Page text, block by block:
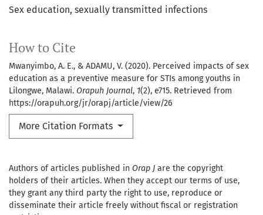
Sex education, sexually transmitted infections
How to Cite
Mwanyimbo, A. E., & ADAMU, V. (2020). Perceived impacts of sex
education as a preventive measure for STIs among youths in
Lilongwe, Malawi. Orapuh Journal, 1(2), e715. Retrieved from
https://orapuh.org/jr/orapj/article/view/26
More Citation Formats
Authors of articles published in Orap J are the copyright
holders of their articles. When they accept our terms of use,
they grant any third party the right to use, reproduce or
disseminate their article freely without fiscal or registration